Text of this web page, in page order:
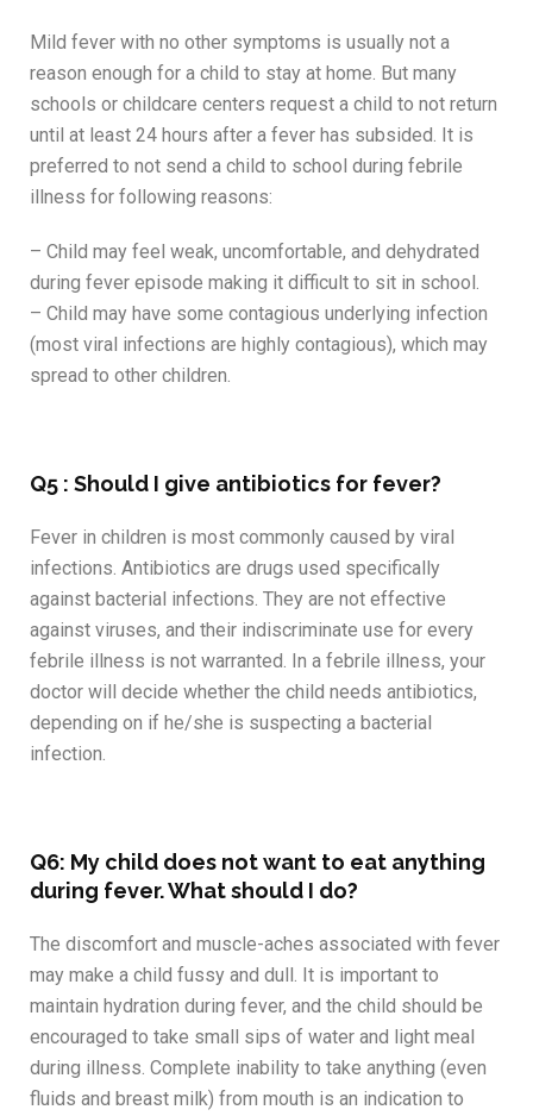
Mild fever with no other symptoms is usually not a
reason enough for a child to stay at home. But many
schools or childcare centers request a child to not return
until at least 24 hours after a fever has subsided. It is
preferred to not send a child to school during febrile
illness for following reasons:
– Child may feel weak, uncomfortable, and dehydrated
during fever episode making it difficult to sit in school.
– Child may have some contagious underlying infection
(most viral infections are highly contagious), which may
spread to other children.
Q5 : Should I give antibiotics for fever?
Fever in children is most commonly caused by viral
infections. Antibiotics are drugs used specifically
against bacterial infections. They are not effective
against viruses, and their indiscriminate use for every
febrile illness is not warranted. In a febrile illness, your
doctor will decide whether the child needs antibiotics,
depending on if he/she is suspecting a bacterial
infection.
Q6: My child does not want to eat anything
during fever. What should I do?
The discomfort and muscle-aches associated with fever
may make a child fussy and dull. It is important to
maintain hydration during fever, and the child should be
encouraged to take small sips of water and light meal
during illness. Complete inability to take anything (even
fluids and breast milk) from mouth is an indication to